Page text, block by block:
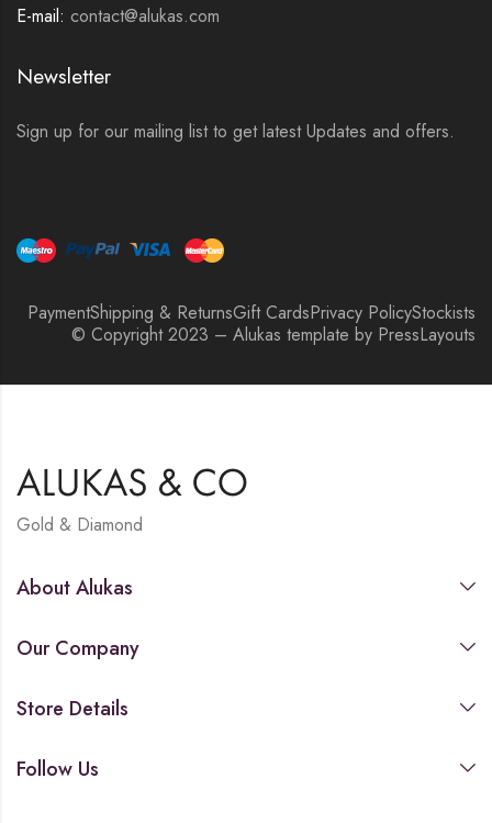
E-mail: contact@alukas.com
Newsletter
Sign up for our mailing list to get latest Updates and offers.
PaymentShipping & ReturnsGift CardsPrivacy PolicyStockists
© Copyright 2023 – Alukas template by PressLayouts
Gold & Diamond
About Alukas
Our Company
Store Details
Follow Us